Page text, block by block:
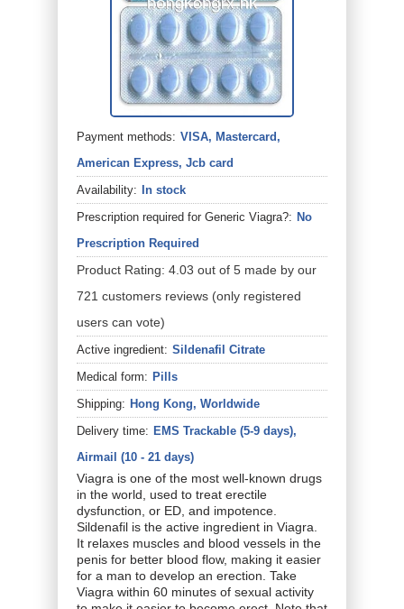
Payment methods: VISA, Mastercard,
American Express, Jcb card
Availability: In stock
Prescription required for Generic Viagra?: No
Prescription Required
Product Rating: 4.03 out of 5 made by our
721 customers reviews (only registered
users can vote)
Active ingredient: Sildenafil Citrate
Medical form: Pills
Shipping: Hong Kong, Worldwide
Delivery time: EMS Trackable (5-9 days),
Airmail (10 - 21 days)
Viagra is one of the most well-known drugs
in the world, used to treat erectile
dysfunction, or ED, and impotence.
Sildenafil is the active ingredient in Viagra.
It relaxes muscles and blood vessels in the
penis for better blood flow, making it easier
for a man to develop an erection. Take
Viagra within 60 minutes of sexual activity